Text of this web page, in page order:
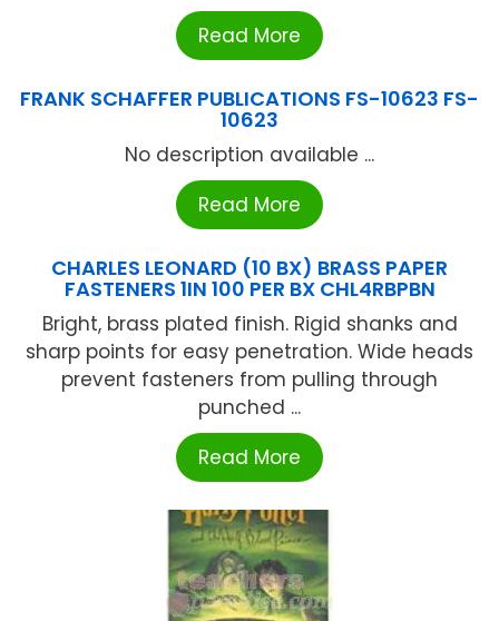
Read More
FRANK SCHAFFER PUBLICATIONS FS-10623 FS-
10623
No description available ...
Read More
CHARLES LEONARD (10 BX) BRASS PAPER
FASTENERS 1IN 100 PER BX CHL4RBPBN
Bright, brass plated finish. Rigid shanks and
sharp points for easy penetration. Wide heads
prevent fasteners from pulling through
punched ...
Read More